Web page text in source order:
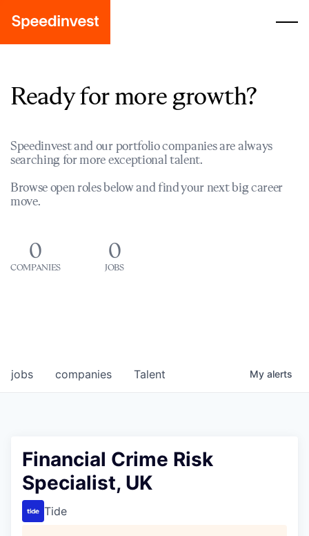
Ready for more growth?
Speedinvest and our portfolio companies are always
searching for more exceptional talent.
Browse open roles below and find your next big career
move.
0
COMPANIES
0
JOBS
jobs companies Talent My alerts
Financial Crime Risk
Specialist, UK
Tide